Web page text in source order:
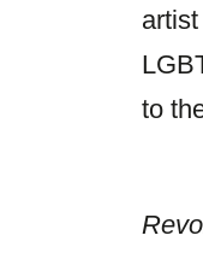
to